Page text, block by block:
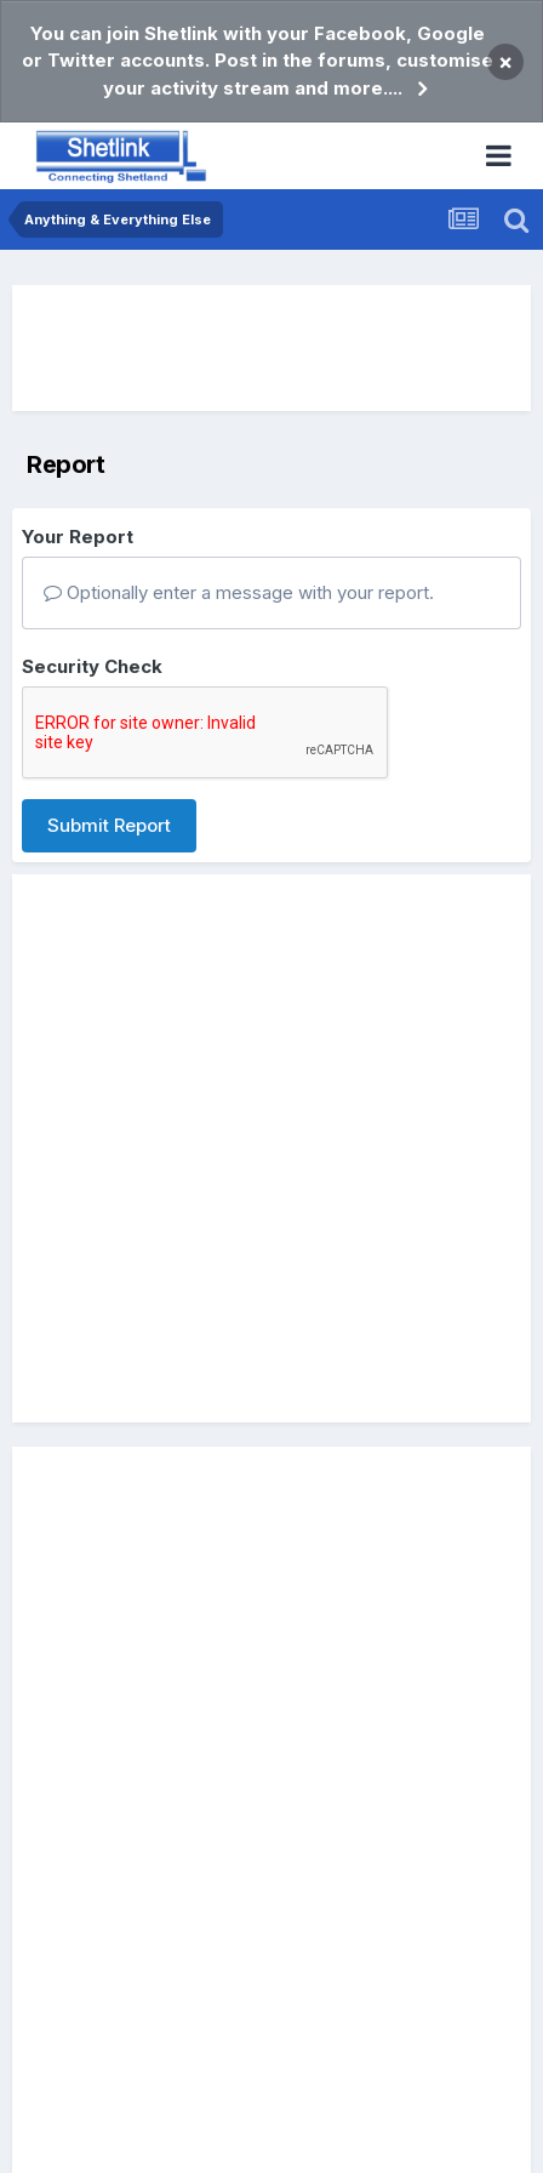
You can join Shetlink with your Facebook, Google
or Twitter accounts. Post in the forums, customise
your activity stream and more....
×
Anything & Everything Else
Report
Your Report
Optionally enter a message with your report.
Security Check
Submit Report